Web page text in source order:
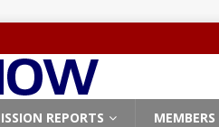
REPORTS MEMBERS